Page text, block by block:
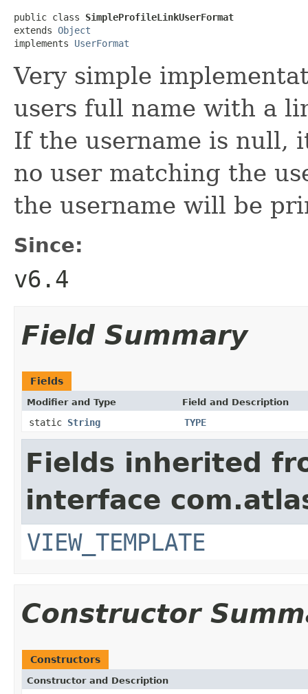
public class SimpleProfileLinkUserFormat
extends Object
implements UserFormat
Very simple
users full name with a
If the username is null,
no user matching the
the username will be
Since:
v6.4
Field Summary
Fields
Modifier and Type Field and Description
static String TYPE
Fields inherited
interface
VIEW_TEMPLATE
Constructor
Constructors
Constructor and Description